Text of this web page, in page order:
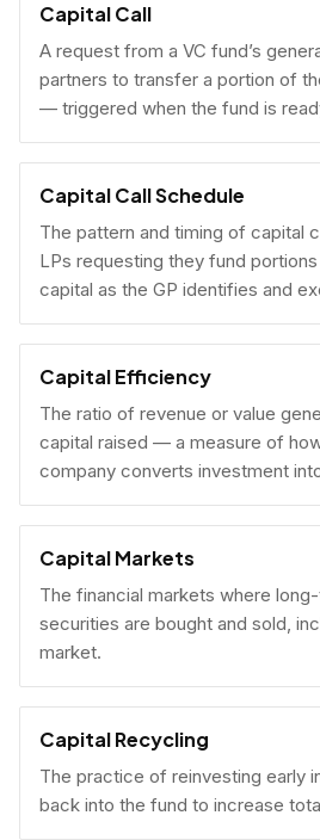
Capital Call
A request from a VC fund’s
partners to transfer a portion of
— triggered when the fund is
investments.
Capital Call Schedule
The pattern and timing of capital
LPs requesting they fund
capital as the GP identifies and
Capital Efficiency
The ratio of revenue or value
capital raised — a measure of
company converts investment
Capital Markets
The financial markets where
securities are bought and sold,
market.
Capital Recycling
The practice of reinvesting early
back into the fund to increase